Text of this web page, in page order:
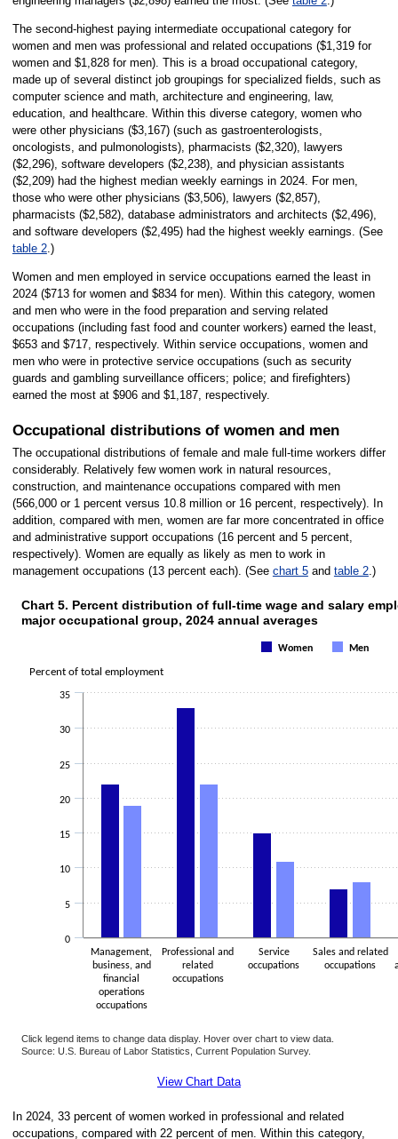
The second-highest paying intermediate occupational category for
women and men was professional and related occupations ($1,319 for
women and $1,828 for men). This is a broad occupational category,
made up of several distinct job groupings for specialized fields, such as
computer science and math, architecture and engineering, law,
education, and healthcare. Within this diverse category, women who
were other physicians ($3,167) (such as gastroenterologists,
oncologists, and pulmonologists), pharmacists ($2,320), lawyers
($2,296), software developers ($2,238), and physician assistants
($2,209) had the highest median weekly earnings in 2024. For men,
those who were other physicians ($3,506), lawyers ($2,857),
pharmacists ($2,582), database administrators and architects ($2,496),
and software developers ($2,495) had the highest weekly earnings. (See
table 2.)
Women and men employed in service occupations earned the least in
2024 ($713 for women and $834 for men). Within this category, women
and men who were in the food preparation and serving related
occupations (including fast food and counter workers) earned the least,
$653 and $717, respectively. Within service occupations, women and
men who were in protective service occupations (such as security
guards and gambling surveillance officers; police; and firefighters)
earned the most at $906 and $1,187, respectively.
Occupational distributions of women and men
The occupational distributions of female and male full-time workers differ
considerably. Relatively few women work in natural resources,
construction, and maintenance occupations compared with men
(566,000 or 1 percent versus 10.8 million or 16 percent, respectively). In
addition, compared with men, women are far more concentrated in office
and administrative support occupations (16 percent and 5 percent,
respectively). Women are equally as likely as men to work in
management occupations (13 percent each). (See chart 5and table 2.)
CHART 5. PERCENT DISTRIBUTION OF FULL-TIME WAGE AND
Bar chart with 2 data series.
Percent of total employment
Chart 5. Percent distribution of full-time wage and salary
major occupational group, 2024 annual averages
Women Men
Management,
business, and
financial
operations
occupations
Professional and
related
occupations
Service
occupations
Sales and related
occupations
0
5
10
15
20
25
30
35
Click legend items to change data display. Hover over chart to view data.
Source: U.S. Bureau of Labor Statistics, Current Population Survey.
View Chart Data
In 2024, 33 percent of women worked in professional and related
occupations, compared with 22 percent of men. Within this category,